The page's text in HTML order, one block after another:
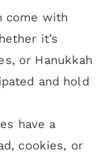
come with
it’s
or Hanukkah
and hold
have a
cookies, or